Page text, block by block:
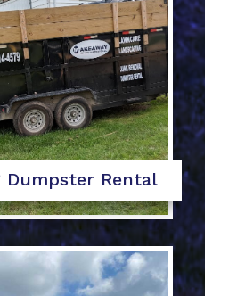
Dumpster Rental